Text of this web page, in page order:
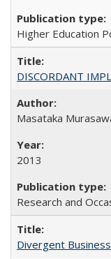
Higher Education
DISCORDANT
Masataka
2013
Research and
Divergent